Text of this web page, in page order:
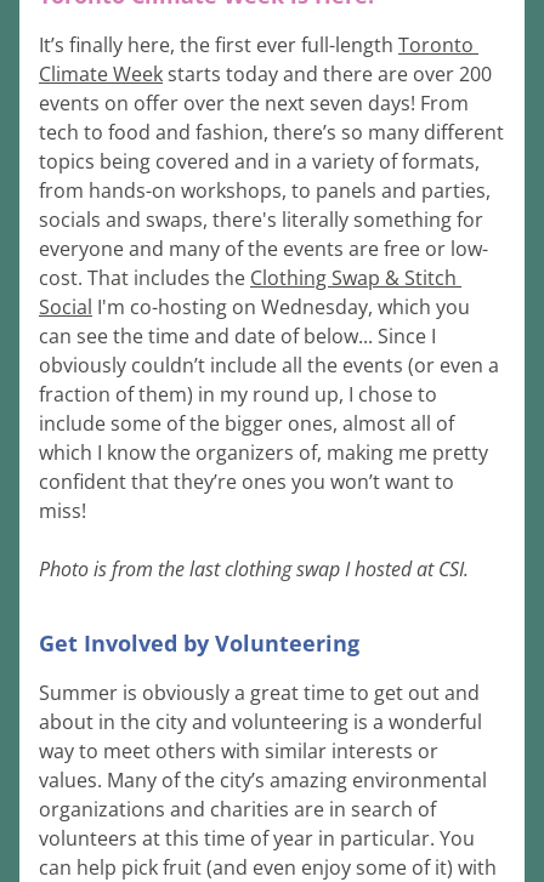
It’s finally here, the first ever full-length Toronto
Climate Week starts today and there are over 200
events on offer over the next seven days! From
tech to food and fashion, there’s so many different
topics being covered and in a variety of formats,
from hands-on workshops, to panels and parties,
socials and swaps, there's literally something for
everyone and many of the events are free or low-
cost. That includes the Clothing Swap & Stitch
Social I'm co-hosting on Wednesday, which you
can see the time and date of below... Since I
obviously couldn’t include all the events (or even a
fraction of them) in my round up, I chose to
include some of the bigger ones, almost all of
which I know the organizers of, making me pretty
confident that they’re ones you won’t want to
miss!
Photo is from the last clothing swap I hosted at CSI.
Get Involved by Volunteering
Summer is obviously a great time to get out and
about in the city and volunteering is a wonderful
way to meet others with similar interests or
values. Many of the city’s amazing environmental
organizations and charities are in search of
volunteers at this time of year in particular. You